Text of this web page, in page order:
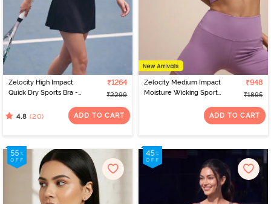
Zelocity High Impact
Quick Dry Sports Bra -
₹1264
₹2299
4.8 (20) ADD TO CART
Zelocity Medium Impact
Moisture Wicking Sports
₹948
₹1895
ADD TO CART